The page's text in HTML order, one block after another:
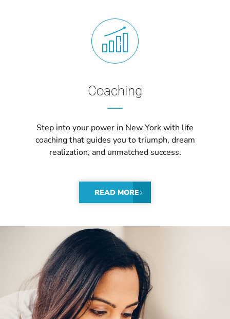
Coaching
Step into your power in New York with life
coaching that guides you to triumph, dream
realization, and unmatched success.
READ MORE